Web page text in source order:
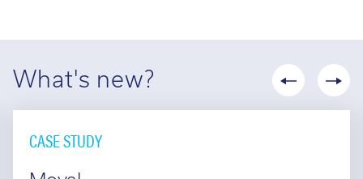
What's new?
CASE STUDY